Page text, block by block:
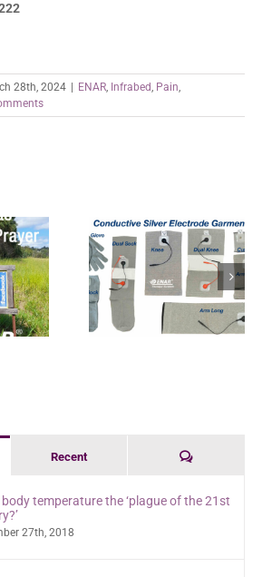
28th, 2024 ENAR, Infrabed, Pain,
Conductive
Garments
Recent Comments
temperature the ‘plague of the 21st
27th, 2018